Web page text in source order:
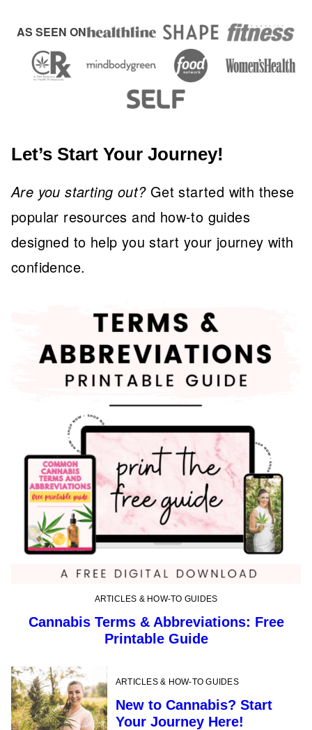
AS SEEN ON
Let’s Start Your Journey!
Are you starting out?Get started with these
popular resources and how-to guides
designed to help you start your journey with
confidence.
ARTICLES & HOW-TO GUIDES
Cannabis Terms & Abbreviations: Free
Printable Guide
ARTICLES & HOW-TO GUIDES
New to Cannabis? Start
Your Journey Here!